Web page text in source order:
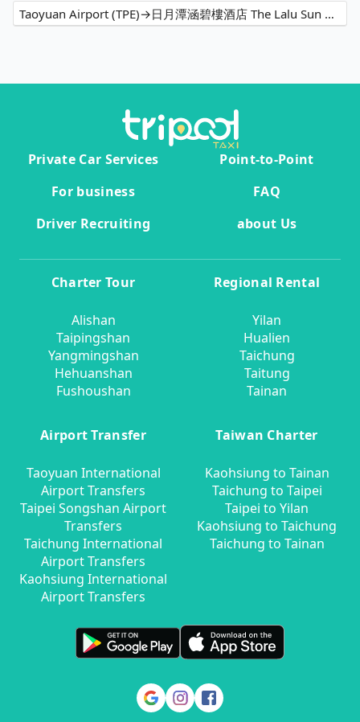
Taoyuan Airport (TPE)→日月潭涵碧樓酒店 The Lalu Sun Moon Lake
Private Car Services
Point-to-Point
For business
FAQ
Driver Recruiting
about Us
Charter Tour
Alishan
Taipingshan
Yangmingshan
Hehuanshan
Fushoushan
Regional Rental
Yilan
Hualien
Taichung
Taitung
Tainan
Airport Transfer
Taoyuan International
Airport Transfers
Taipei Songshan Airport
Transfers
Taichung International
Airport Transfers
Kaohsiung International
Airport Transfers
Taiwan Charter
Kaohsiung to Tainan
Taichung to Taipei
Taipei to Yilan
Kaohsiung to Taichung
Taichung to Tainan